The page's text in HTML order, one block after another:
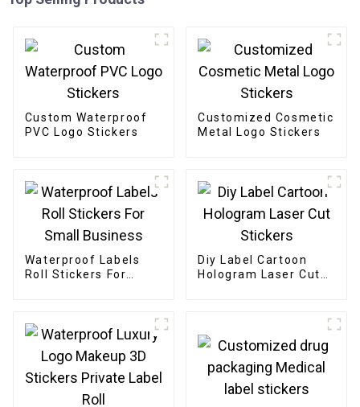
Custom Waterproof
PVC Logo Stickers
Customized Cosmetic
Metal Logo Stickers
Waterproof Labels
Roll Stickers For
Diy Label Cartoon
Hologram Laser Cut